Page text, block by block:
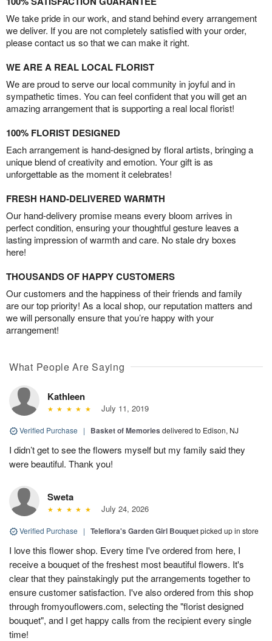
We take pride in our work, and stand behind every arrangement
we deliver. If you are not completely satisfied with your order,
please contact us so that we can make it right.
WE ARE A REAL LOCAL FLORIST
We are proud to serve our local community in joyful and in
sympathetic times. You can feel confident that you will get an
amazing arrangement that is supporting a real local florist!
100% FLORIST DESIGNED
Each arrangement is hand-designed by floral artists, bringing a
unique blend of creativity and emotion. Your gift is as
unforgettable as the moment it celebrates!
FRESH HAND-DELIVERED WARMTH
Our hand-delivery promise means every bloom arrives in
perfect condition, ensuring your thoughtful gesture leaves a
lasting impression of warmth and care. No stale dry boxes
here!
THOUSANDS OF HAPPY CUSTOMERS
Our customers and the happiness of their friends and family
are our top priority! As a local shop, our reputation matters and
we will personally ensure that you’re happy with your
arrangement!
What People Are Saying
Kathleen
July 11, 2019
Verified Purchase | Basket of Memories delivered to Edison, NJ
I didn’t get to see the flowers myself but my family said they
were beautiful. Thank you!
Sweta
July 24, 2026
Verified Purchase | Teleflora's Garden Girl Bouquetpicked up in store
I love this flower shop. Every time I've ordered from here, I
receive a bouquet of the freshest most beautiful flowers. It's
clear that they painstakingly put the arrangements together to
ensure customer satisfaction. I've also ordered from this shop
through fromyouflowers.com, selecting the "florist designed
bouquet", and I get happy calls from the recipient every single
time!